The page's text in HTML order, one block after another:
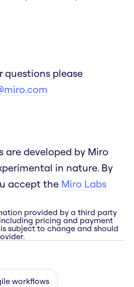
questions please
are developed by Miro
in nature. By
accept the Miro Labs
provided by a third party
pricing and payment
subject to change and should
workflows